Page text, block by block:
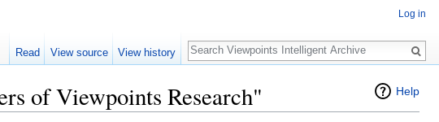
Help
of Viewpoints Research"
Log in
Read View source View history
Search